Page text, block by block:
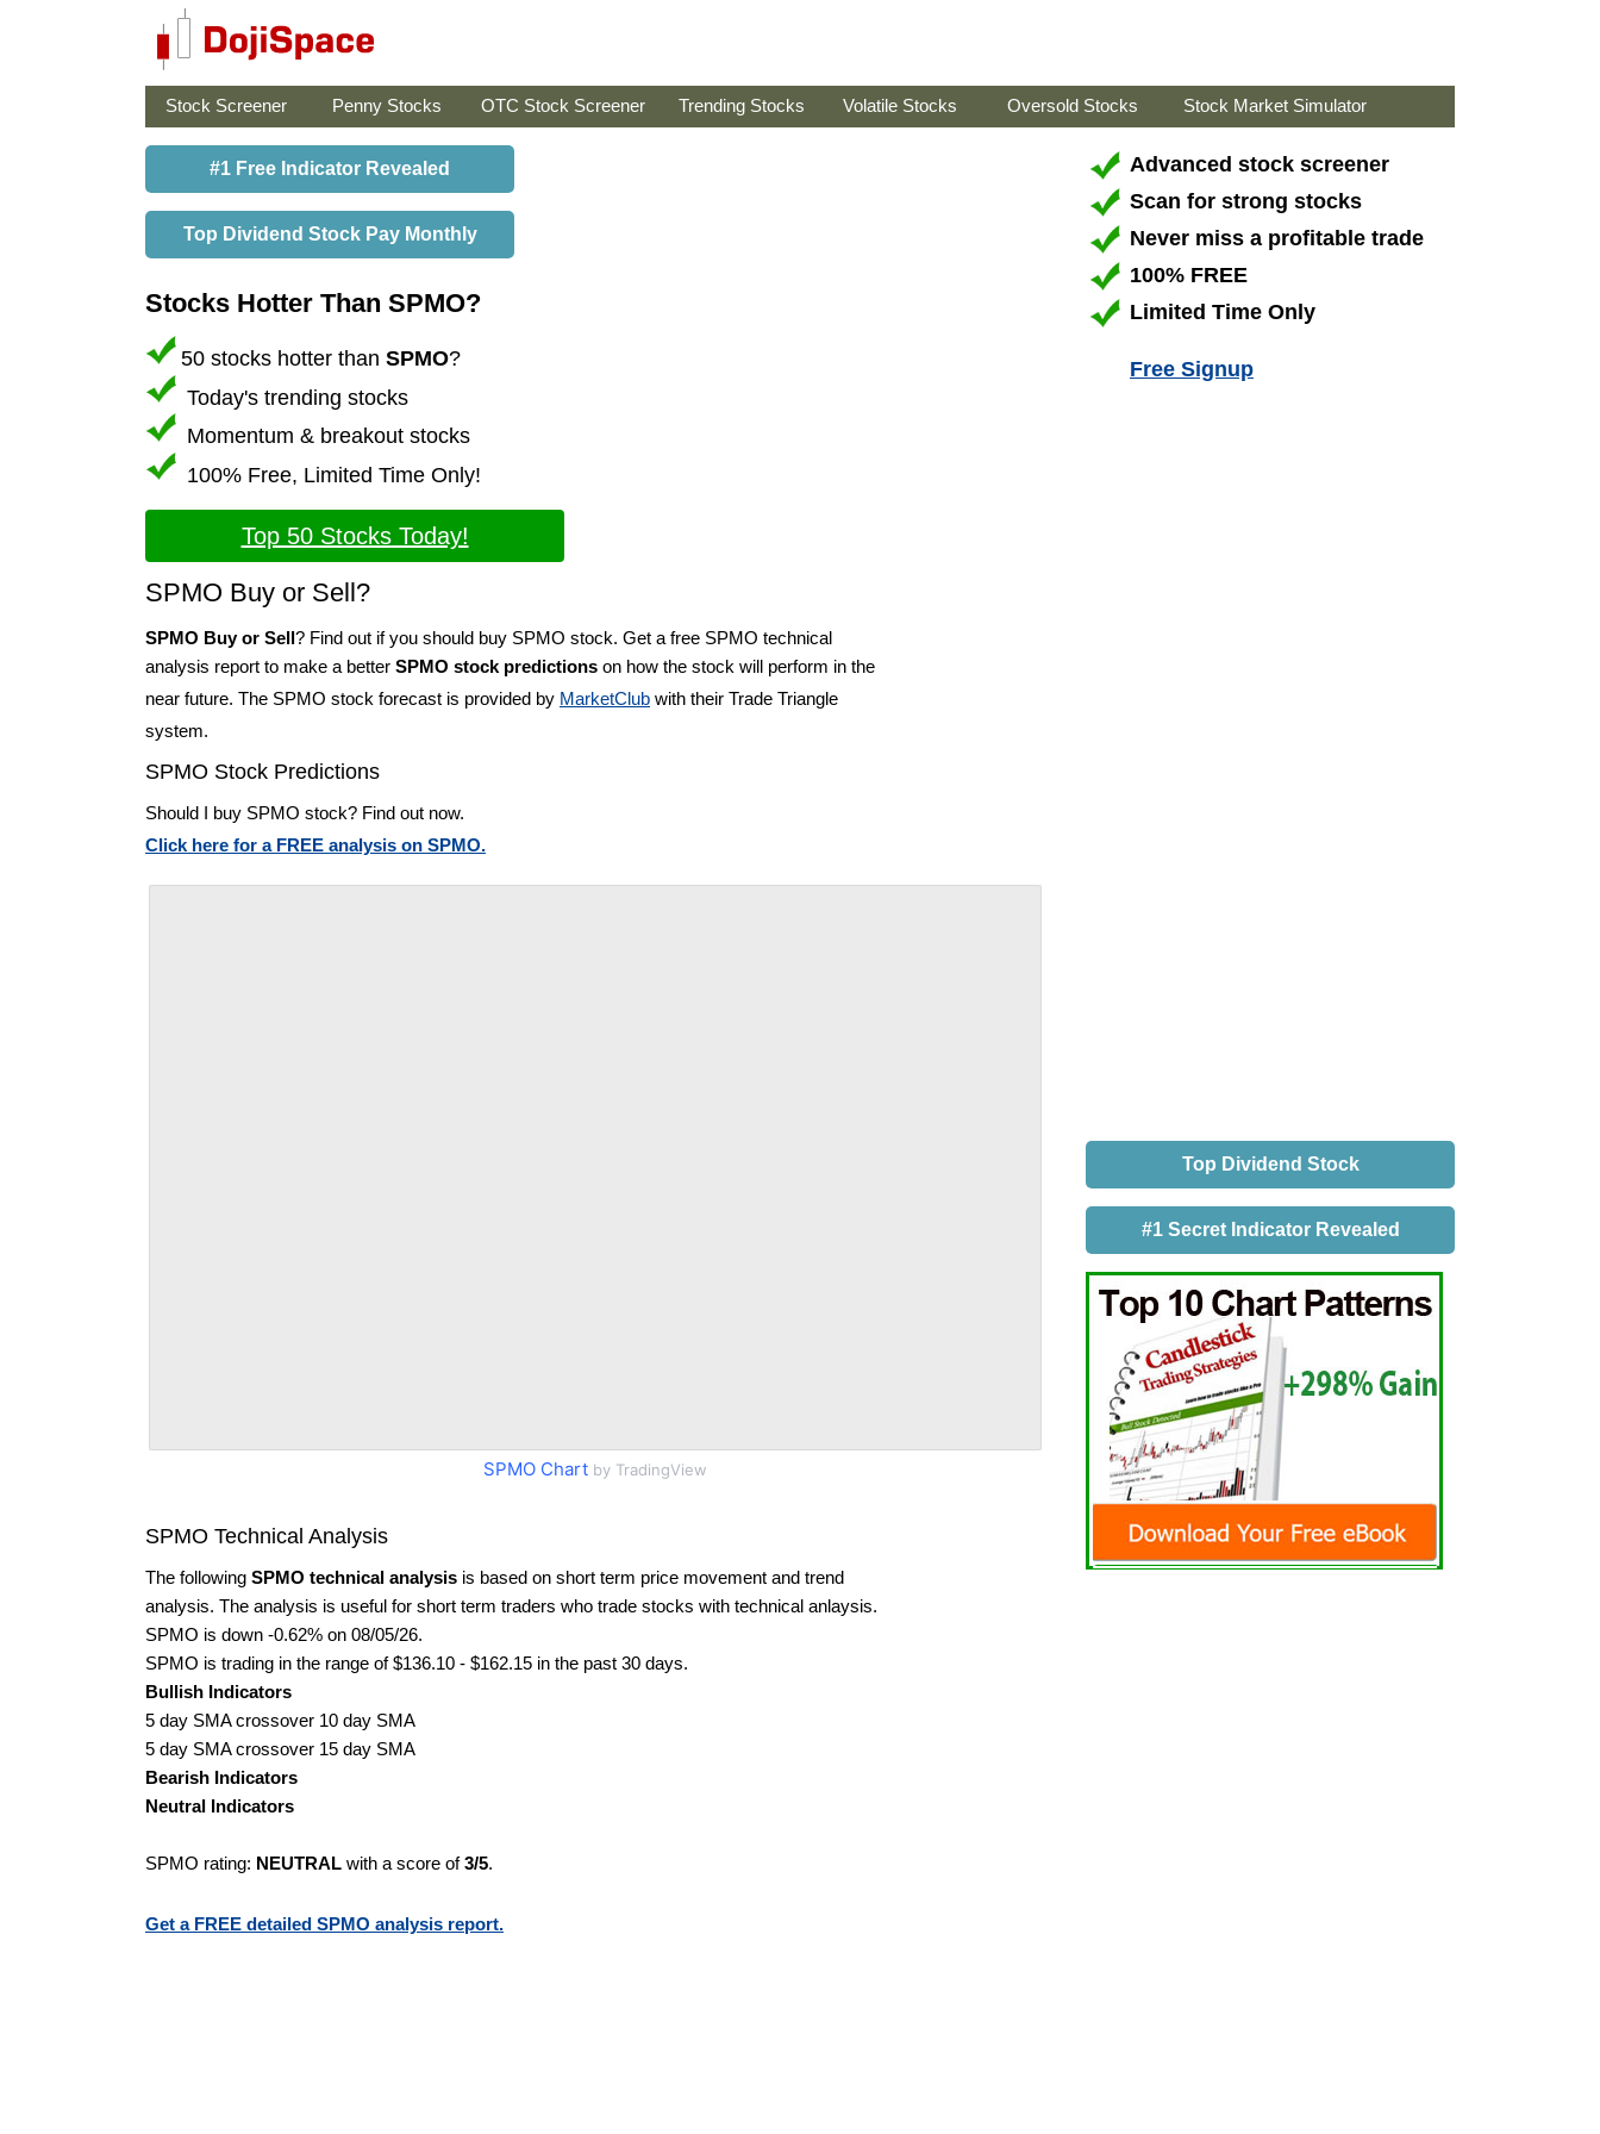
Stock Screener Penny Stocks OTC Stock Screener Trending Stocks Volatile Stocks Oversold Stocks Stock Market Simulator
#1 Free Indicator Revealed
Top Dividend Stock Pay Monthly
Stocks Hotter Than SPMO?
50 stocks hotter than SPMO?
Today's trending stocks
Momentum & breakout stocks
100% Free, Limited Time Only!
Top 50 Stocks Today!
SPMO Buy or Sell?
SPMO Buy or Sell? Find out if you should buy SPMO stock. Get a free SPMO technical
analysis report to make a better SPMO stock predictions on how the stock will perform in the
near future. The SPMO stock forecast is provided by MarketClub with their Trade Triangle
system.
SPMO Stock Predictions
Should I buy SPMO stock? Find out now.
Click here for a FREE analysis on SPMO.
SPMO Chart by TradingView
SPMO Technical Analysis
The following SPMO technical analysis is based on short term price movement and trend
analysis. The analysis is useful for short term traders who trade stocks with technical anlaysis.
SPMO is down -0.62% on 08/05/26.
SPMO is trading in the range of $136.10 - $162.15 in the past 30 days.
Bullish Indicators
5 day SMA crossover 10 day SMA
5 day SMA crossover 15 day SMA
Bearish Indicators
Neutral Indicators
SPMO rating: NEUTRAL with a score of3/5.
Get a FREE detailed SPMO analysis report.
Advanced stock screener
Scan for strong stocks
Never miss a profitable trade
100% FREE
Limited Time Only
Free Signup
Top Dividend Stock
#1 Secret Indicator Revealed